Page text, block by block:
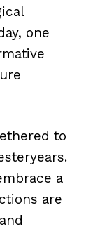
one
to
a
are